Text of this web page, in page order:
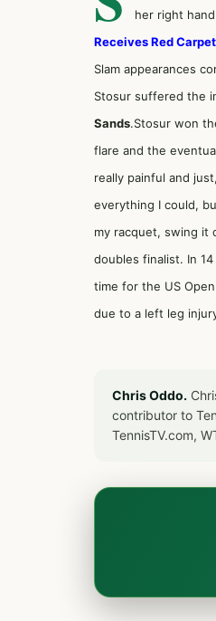
her right
Receives Red
Slam appearances
Stosur suffered the
Sands.Stosur won
flare and the
really painful and
everything I could,
my racquet, swing it
doubles finalist. In
time for the US
due to a left leg
Chris Oddo.
contributor to
TennisTV.com,